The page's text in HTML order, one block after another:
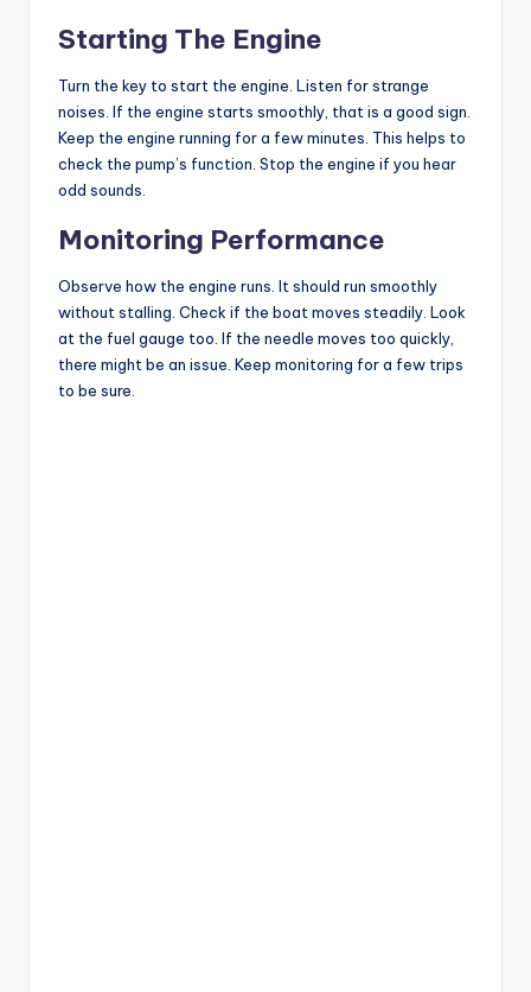
Starting The Engine
Turn the key to start the engine. Listen for strange
noises. If the engine starts smoothly, that is a good sign.
Keep the engine running for a few minutes. This helps to
check the pump’s function. Stop the engine if you hear
odd sounds.
Monitoring Performance
Observe how the engine runs. It should run smoothly
without stalling. Check if the boat moves steadily. Look
at the fuel gauge too. If the needle moves too quickly,
there might be an issue. Keep monitoring for a few trips
to be sure.